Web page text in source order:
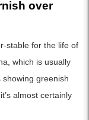
over
stable for the life of
which is usually
showing greenish
almost certainly